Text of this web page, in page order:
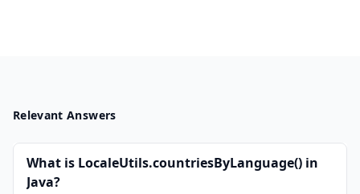
Relevant Answers
What is LocaleUtils.countriesByLanguage() in
Java?